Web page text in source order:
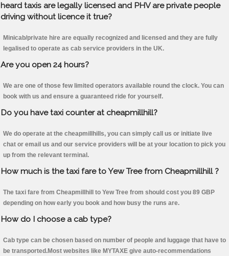
heard taxis are legally licensed and PHV are private people
driving without licence it true?
Minicab/private hire are equally recognized and licensed and they are fully
legalised to operate as cab service providers in the UK.
Are you open 24 hours?
We are one of those few limited operators available round the clock. You can
book with us and ensure a guaranteed ride for yourself.
Do you have taxi counter at cheapmillhill?
We do operate at the cheapmillhills, you can simply call us or initiate live
chat or email us and our service providers will be at your location to pick you
up from the relevant terminal.
How much is the taxi fare to Yew Tree from Cheapmillhill ?
The taxi fare from Cheapmillhill to Yew Tree from should cost you 89 GBP
depending on how early you book and how busy the runs are.
How do I choose a cab type?
Cab type can be chosen based on number of people and luggage that have to
be transported.Most websites like MYTAXE give auto-recommendations